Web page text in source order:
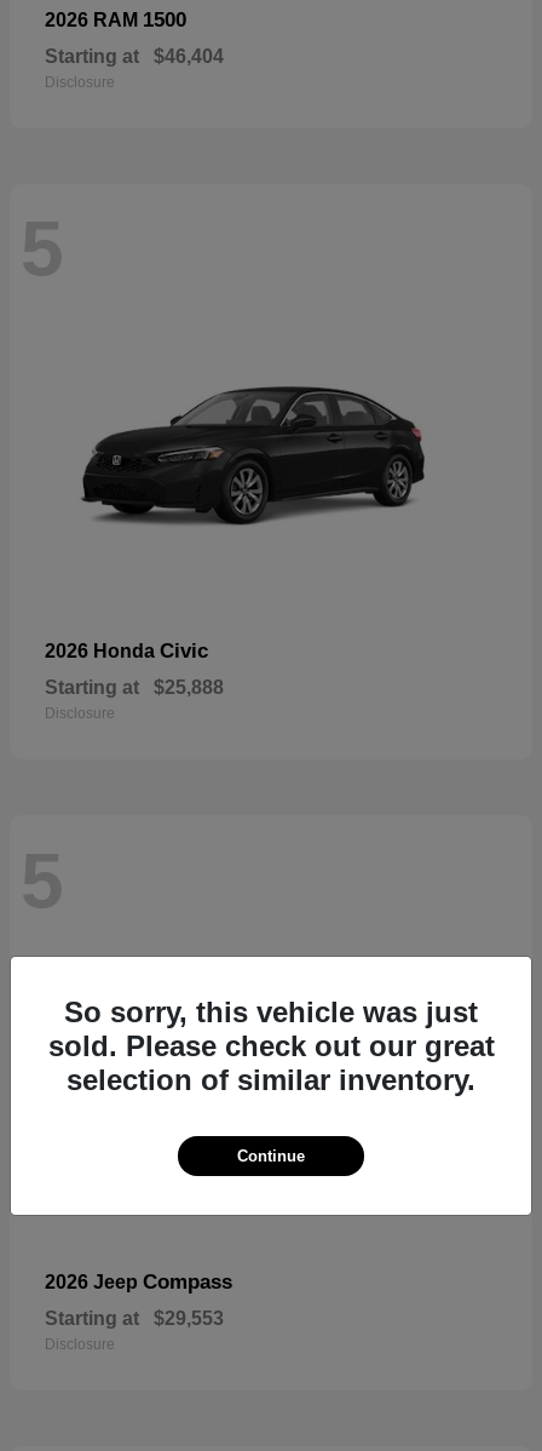
2026 RAM 1500
Starting at $46,404
Disclosure
5
2026 Honda Civic
Starting at $25,888
Disclosure
5
2026 Jeep Compass
Starting at $29,553
Disclosure
So sorry, this vehicle was just
sold. Please check out our great
selection of similar inventory.
Continue